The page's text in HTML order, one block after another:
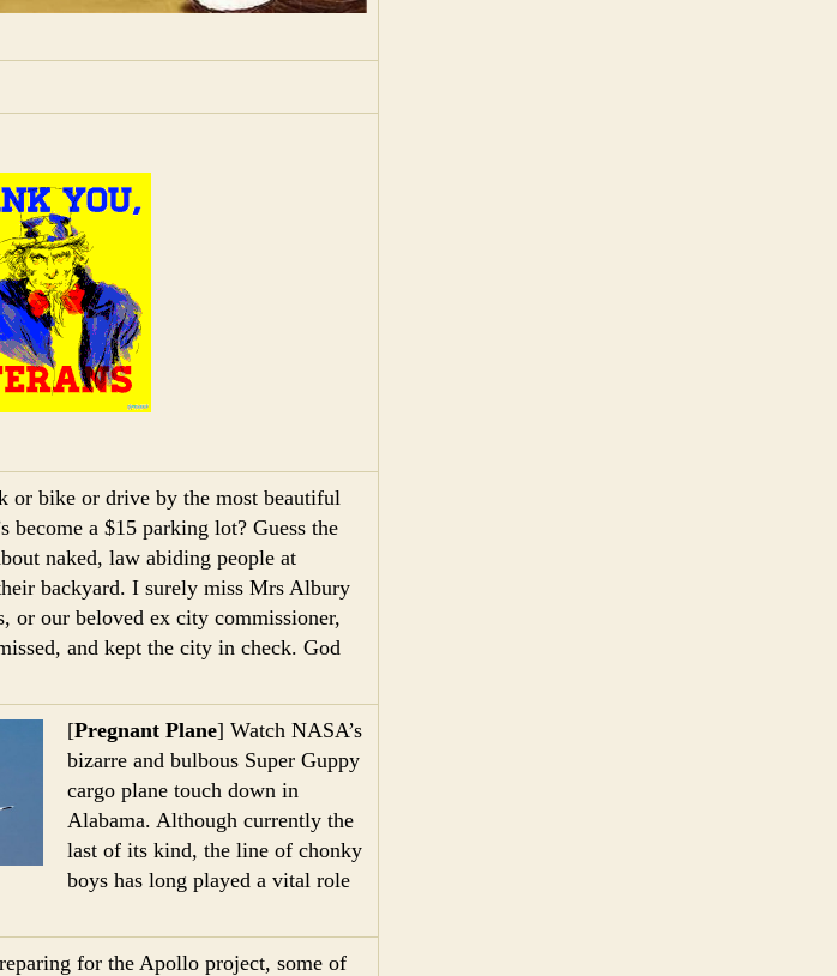
or bike or drive by the most beautiful
become a $15 parking lot? Guess the
naked, law abiding people at
backyard. I surely miss Mrs Albury
or our beloved ex city commissioner,
and kept the city in check. God
[Pregnant Plane] Watch NASA’s
bizarre and bulbous Super Guppy
cargo plane touch down in
Alabama. Although currently the
last of its kind, the line of chonky
boys has long played a vital role
for the Apollo project, some of